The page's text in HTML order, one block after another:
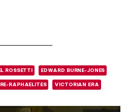
ROSSETTI EDWARD BURNE-JONES
RAPHAELITES VICTORIAN ERA